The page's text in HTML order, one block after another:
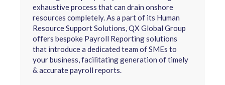
exhaustive process that can drain onshore
resources completely. As a part of its Human
Resource Support Solutions, QX Global Group
offers bespoke Payroll Reporting solutions
that introduce a dedicated team of SMEs to
your business, facilitating generation of timely
& accurate payroll reports.